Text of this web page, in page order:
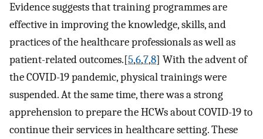
Evidence suggests that training programmes are
effective in improving the knowledge, skills, and
practices of the healthcare professionals as well as
patient-related outcomes.[5,6,7,8] With the advent of
the COVID-19 pandemic, physical trainings were
suspended. At the same time, there was a strong
apprehension to prepare the HCWs about COVID-19 to
continue their services in healthcare setting. These